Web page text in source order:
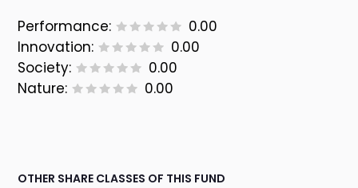
Performance:
0.00
Innovation:
0.00
Society:
0.00
Nature:
0.00
OTHER SHARE CLASSES OF THIS FUND